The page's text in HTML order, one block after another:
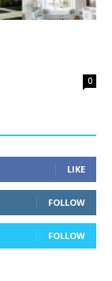
0
LIKE
FOLLOW
FOLLOW